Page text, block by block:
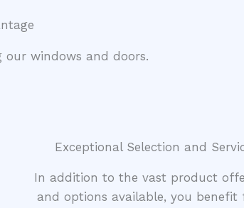
our windows and doors.
Exceptional Selection and
In addition to the vast product
and options available, you benefit